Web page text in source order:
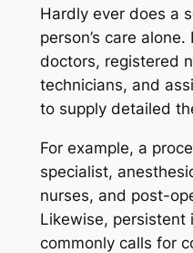
Hardly ever does a
person’s care
doctors, registered
technicians, and
to supply detailed
For example, a
specialist,
nurses, and post-
Likewise, persistent
commonly calls for